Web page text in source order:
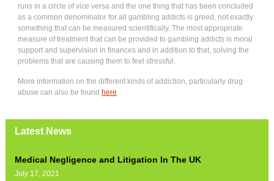
runs in a circle of vice versa and the one thing that has been concluded
as a common denominator for all gambling addicts is greed, not exactly
something that can be measured scientifically. The most appropriate
measure of treatment that can be provided to gambling addicts is moral
support and supervision in finances and in addition to that, solving the
problems that are causing them to feel stressful.
More information on the different kinds of addiction, particularly drug
abuse can also be found here
Latest News
Medical Negligence and Litigation In The UK
July 17, 2021